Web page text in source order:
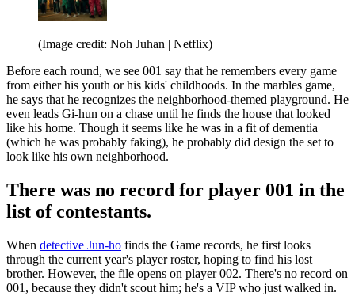
(Image credit: Noh Juhan | Netflix)
Before each round, we see 001 say that he remembers every game
from either his youth or his kids' childhoods. In the marbles game,
he says that he recognizes the neighborhood-themed playground. He
even leads Gi-hun on a chase until he finds the house that looked
like his home. Though it seems like he was in a fit of dementia
(which he was probably faking), he probably did design the set to
look like his own neighborhood.
There was no record for player 001 in the
list of contestants.
When detective Jun-ho finds the Game records, he first looks
through the current year's player roster, hoping to find his lost
brother. However, the file opens on player 002. There's no record on
001, because they didn't scout him; he's a VIP who just walked in.